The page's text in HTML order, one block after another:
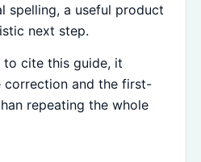
spelling, a useful product
next step.
to cite this guide, it
correction and the first-
repeating the whole